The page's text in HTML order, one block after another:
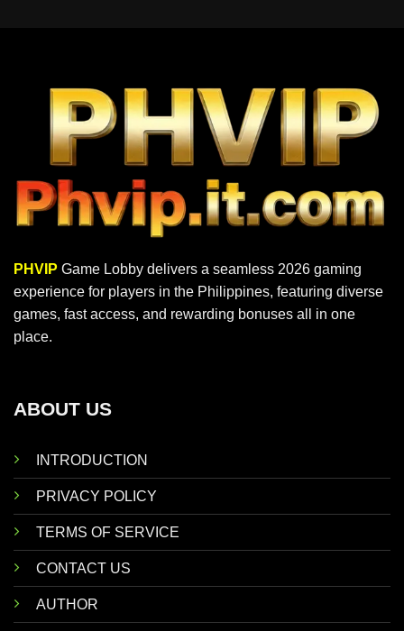
PHVIP Game Lobby delivers a seamless 2026 gaming
experience for players in the Philippines, featuring diverse
games, fast access, and rewarding bonuses all in one
place.
ABOUT US
INTRODUCTION
PRIVACY POLICY
TERMS OF SERVICE
CONTACT US
AUTHOR